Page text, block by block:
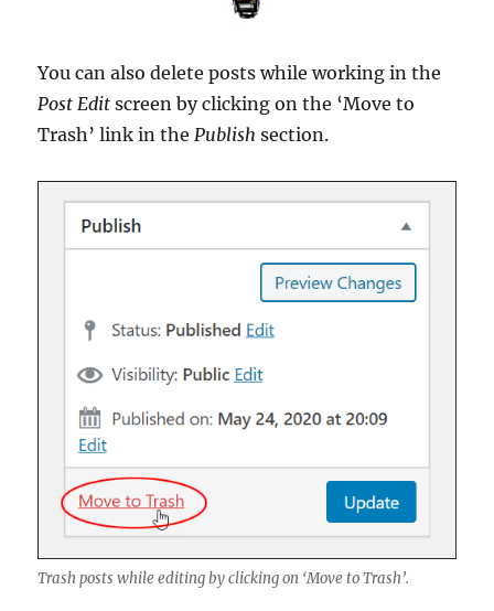
You can also delete posts while working in the
Post Edit screen by clicking on the ‘Move to
Trash’ link in thePublish section.
Trash posts while editing by clicking on ‘Move to Trash’.